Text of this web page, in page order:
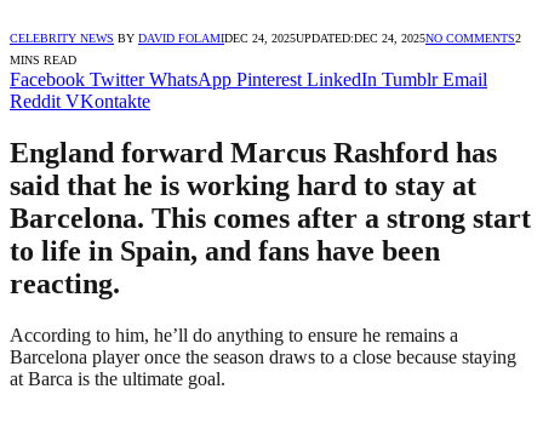
CELEBRITY NEWS BY DAVID FOLAMIDEC 24, 2025UPDATED:DEC 24, 2025NO COMMENTS2
MINS READ
Facebook Twitter WhatsApp Pinterest LinkedIn Tumblr Email
Reddit VKontakte
England forward Marcus Rashford has
said that he is working hard to stay at
Barcelona. This comes after a strong start
to life in Spain, and fans have been
reacting.
According to him, he’ll do anything to ensure he remains a
Barcelona player once the season draws to a close because staying
at Barca is the ultimate goal.